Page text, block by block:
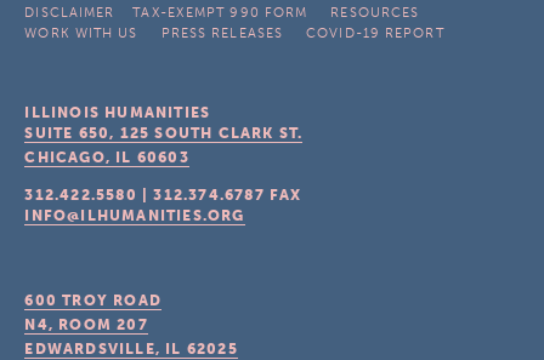
DISCLAIMER TAX-EXEMPT 990 FORM
RESOURCES
WORK WITH US
PRESS RELEASES COVID-19 REPORT
ILLINOIS HUMANITIES
SUITE 650, 125 SOUTH CLARK ST.
CHICAGO, IL 60603
312.422.5580 |312.374.6787 FAX
INFO@ILHUMANITIES.ORG
600 TROY ROAD
N4, ROOM 207
EDWARDSVILLE, IL 62025